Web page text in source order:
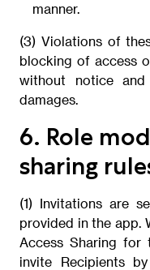
manner.
(3) Violations of
blocking of access
without notice
damages.
6. Role
sharing
(1) Invitations are
provided in the app.
Access Sharing for
invite Recipients